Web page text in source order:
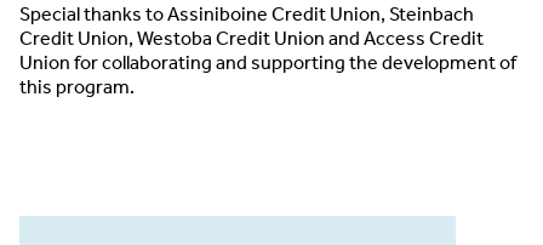
Special thanks to Assiniboine Credit Union, Steinbach
Credit Union, Westoba Credit Union and Access Credit
Union for collaborating and supporting the development of
this program.